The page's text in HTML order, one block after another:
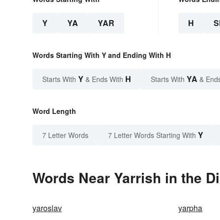
Y YA YAR H
Words Starting With Y and Ending With H
Starts With Y & Ends With H Starts With YA &
Word Length
7 Letter Words 7 Letter Words Starting With Y
Words Near Yarrish in the
yaroslav
yarpha